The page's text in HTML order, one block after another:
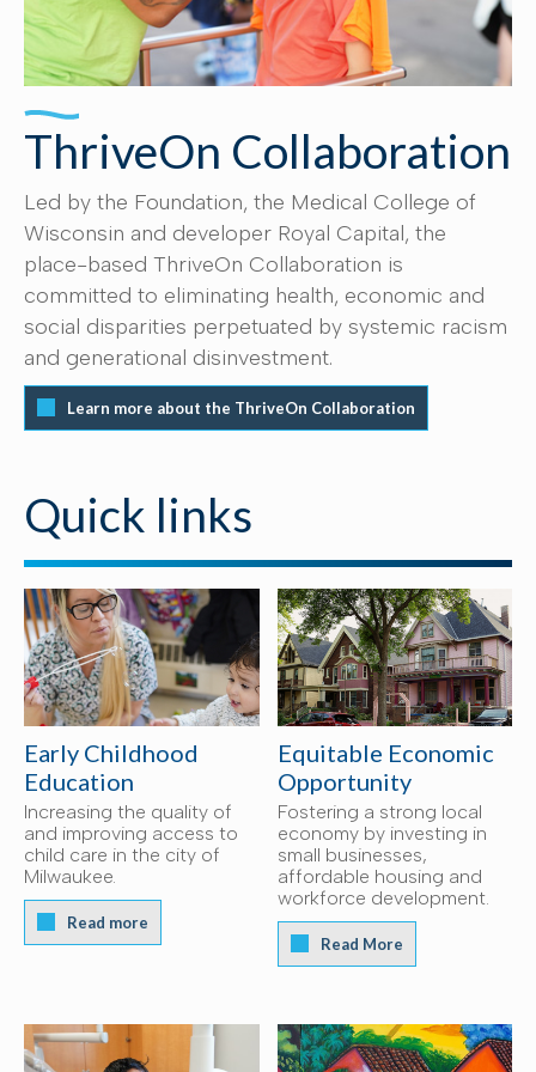
ThriveOn Collaboration
Led by the Foundation, the Medical College of
Wisconsin and developer Royal Capital, the
place-based ThriveOn Collaboration is
committed to eliminating health, economic and
social disparities perpetuated by systemic racism
and generational disinvestment.
Learn more about the ThriveOn Collaboration
Quick links
Early Childhood
Education
Increasing the quality of
and improving access to
child care in the city of
Milwaukee.
Read more
Equitable Economic
Opportunity
Fostering a strong local
economy by investing in
small businesses,
affordable housing and
workforce development.
Read More